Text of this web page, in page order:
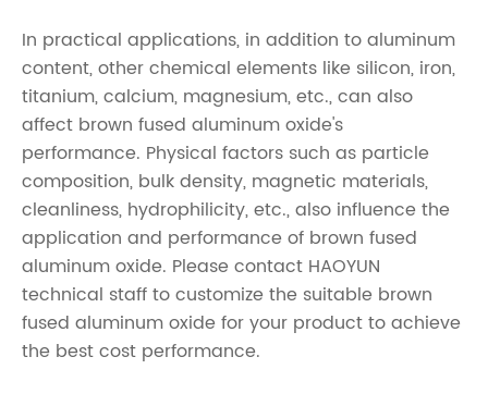
In practical applications, in addition to aluminum
content, other chemical elements like silicon, iron,
titanium, calcium, magnesium, etc., can also
affect brown fused aluminum oxide's
performance. Physical factors such as particle
composition, bulk density, magnetic materials,
cleanliness, hydrophilicity, etc., also influence the
application and performance of brown fused
aluminum oxide. Please contact HAOYUN
technical staff to customize the suitable brown
fused aluminum oxide for your product to achieve
the best cost performance.